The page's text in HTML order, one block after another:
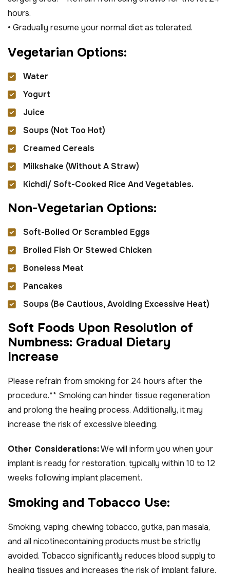
hours.
• Gradually resume your normal diet as tolerated.
Vegetarian Options:
Water
Yogurt
Juice
Soups (not Too Hot)
Creamed Cereals
Milkshake (without A Straw)
Kichdi/ Soft-Cooked Rice And Vegetables.
Non-Vegetarian Options:
Soft-Boiled Or Scrambled Eggs
Broiled Fish Or Stewed Chicken
Boneless Meat
Pancakes
Soups (be Cautious, Avoiding Excessive Heat)
Soft Foods Upon Resolution of
Numbness: Gradual Dietary
Increase
Please refrain from smoking for 24 hours after the
procedure.** Smoking can hinder tissue regeneration
and prolong the healing process. Additionally, it may
increase the risk of excessive bleeding.
Other Considerations:We will inform you when your
implant is ready for restoration, typically within 10 to 12
weeks following implant placement.
Smoking and Tobacco Use:
Smoking, vaping, chewing tobacco, gutka, pan masala,
and all nicotinecontaining products must be strictly
avoided. Tobacco significantly reduces blood supply to
healing tissues and increases the risk of implant failure,